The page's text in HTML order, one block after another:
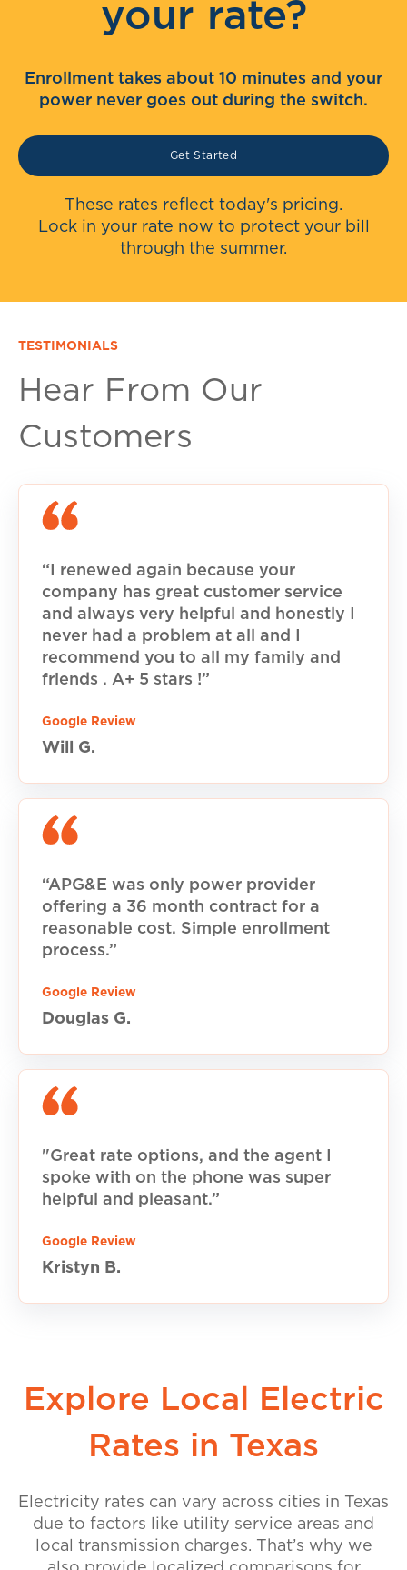
your rate?
Enrollment takes about 10 minutes and your
power never goes out during the switch.
Get Started
These rates reflect today's pricing.
Lock in your rate now to protect your bill
through the summer.
TESTIMONIALS
Hear From Our
Customers
“I renewed again because your
company has great customer service
and always very helpful and honestly I
never had a problem at all and I
recommend you to all my family and
friends . A+ 5 stars !”
Google Review
Will G.
“APG&E was only power provider
offering a 36 month contract for a
reasonable cost. Simple enrollment
process.”
Google Review
Douglas G.
"Great rate options, and the agent I
spoke with on the phone was super
helpful and pleasant.”
Google Review
Kristyn B.
Explore Local Electric
Rates in Texas
Electricity rates can vary across cities in Texas
due to factors like utility service areas and
local transmission charges. That’s why we